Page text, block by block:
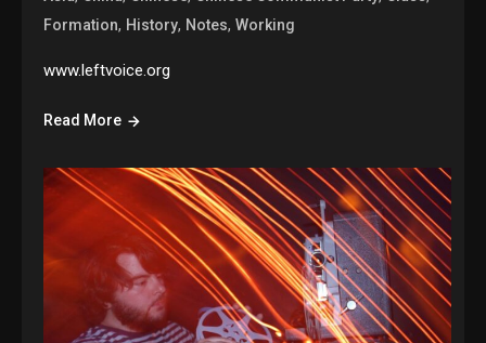
Formation, History, Notes,Working
www.leftvoice.org
Read More